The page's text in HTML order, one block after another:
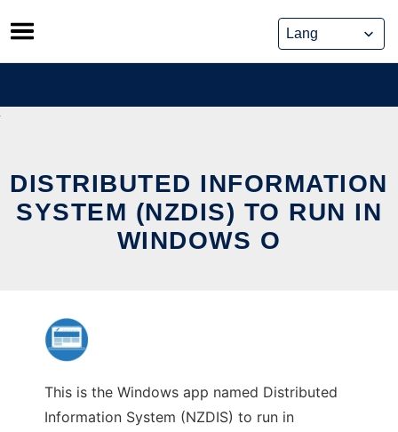
Skip
to
content
DISTRIBUTED INFORMATION
SYSTEM (NZDIS) TO RUN IN
WINDOWS O
This is the Windows app named Distributed
Information System (NZDIS) to run in